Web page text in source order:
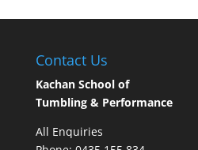
Contact Us
Kachan School of
Tumbling & Performance
All Enquiries